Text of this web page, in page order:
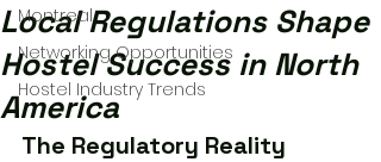
Montreal
Networking Opportunities
Hostel Industry Trends
Local Regulations Shape
Hostel Success in North
America
The Regulatory Reality